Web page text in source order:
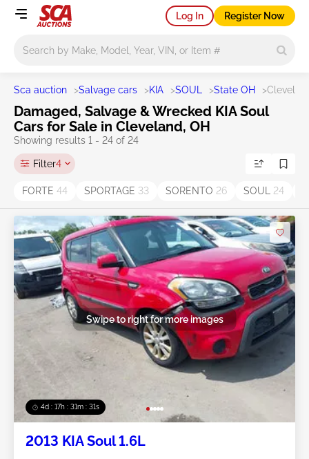
Log In Register Now
Sca auction >Salvage cars >KIA >SOUL >State OH >
Damaged, Salvage & Wrecked KIA Soul
Cars for Sale in Cleveland, OH
Showing results 1 - 24 of 24
Filter4
FORTE 44 SPORTAGE 33 SORENTO 26 SOUL 24
4d : 17h : 31m : 29s
Swipe to right for more images
2013 KIA Soul 1.6L